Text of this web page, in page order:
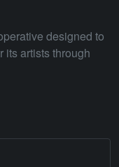
designed to
its artists through